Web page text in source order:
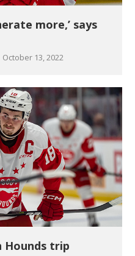
more,’ says
October 13, 2022
Hounds trip